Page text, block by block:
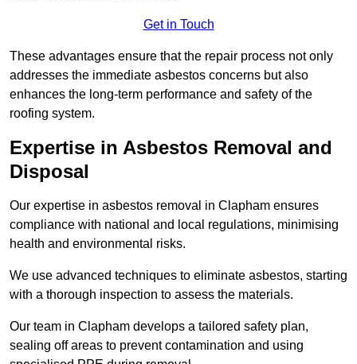
Get in Touch
These advantages ensure that the repair process not only
addresses the immediate asbestos concerns but also
enhances the long-term performance and safety of the
roofing system.
Expertise in Asbestos Removal and
Disposal
Our expertise in asbestos removal in Clapham ensures
compliance with national and local regulations, minimising
health and environmental risks.
We use advanced techniques to eliminate asbestos, starting
with a thorough inspection to assess the materials.
Our team in Clapham develops a tailored safety plan,
sealing off areas to prevent contamination and using